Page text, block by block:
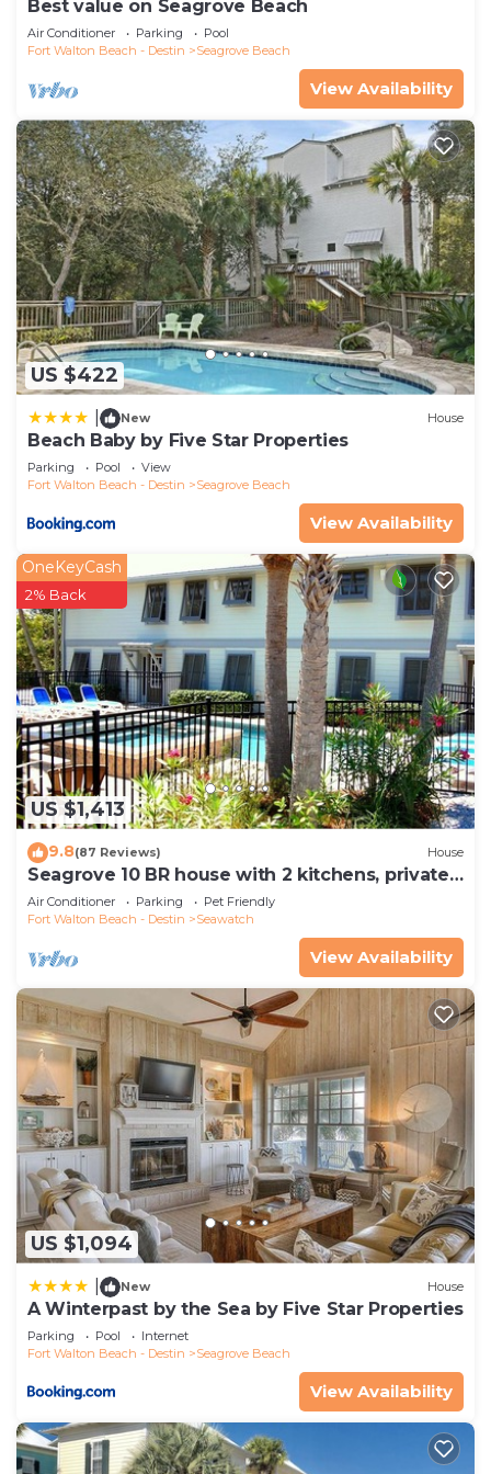
Best value on Seagrove Beach
Air Conditioner Parking
Pool
Fort Walton Beach - Destin
Seagrove Beach
View Availability
US $422
New House
Beach Baby by Five Star Properties
Parking Pool
View
Fort Walton Beach - Destin
Seagrove Beach
View Availability
US $1,413
OneKeyCash
2% Back
9.8(87 Reviews) House
Seagrove 10 BR house with 2 kitchens, private
heated pool, south of 30A!
Air Conditioner Parking
Pet Friendly
Fort Walton Beach - Destin
Seawatch
View Availability
US $1,094
New House
A Winterpast by the Sea by Five Star Properties
Parking Pool
Internet
Fort Walton Beach - Destin
Seagrove Beach
View Availability